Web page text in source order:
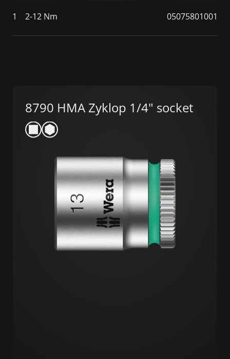
1 2-12 Nm 05075801001
8790 HMA Zyklop 1/4" socket